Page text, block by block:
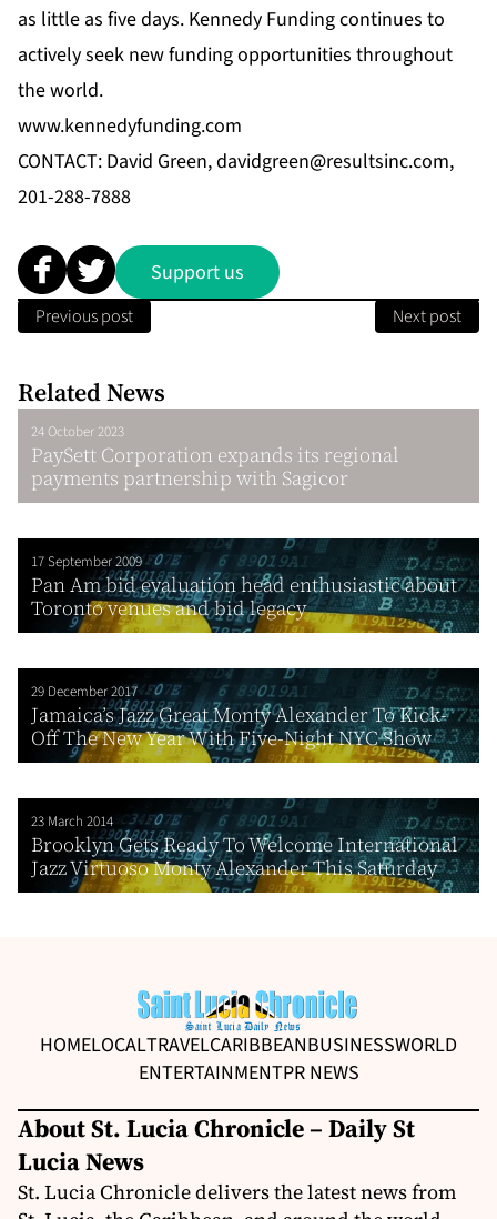
as little as five days. Kennedy Funding continues to
actively seek new funding opportunities throughout
the world.
www.kennedyfunding.com
CONTACT: David Green,davidgreen@resultsinc.com,
201-288-7888
Support us
Previous post Next post
Related News
24 October 2023
PaySett Corporation expands its regional
payments partnership with Sagicor
17 September 2009
Pan Am bid evaluation head enthusiastic about
Toronto venues and bid legacy
29 December 2017
Jamaica’s Jazz Great Monty Alexander To Kick-
Off The New Year With Five-Night NYC Show
23 March 2014
Brooklyn Gets Ready To Welcome International
Jazz Virtuoso Monty Alexander This Saturday
HOMELOCALTRAVELCARIBBEANBUSINESSWORLD
ENTERTAINMENTPR NEWS
About St. Lucia Chronicle – Daily St
Lucia News
St. Lucia Chronicle delivers the latest news from